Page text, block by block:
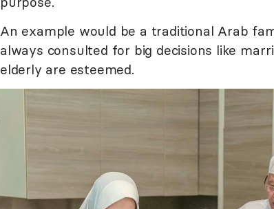
An example would be a traditional Arab
always consulted for big decisions like
elderly are esteemed.